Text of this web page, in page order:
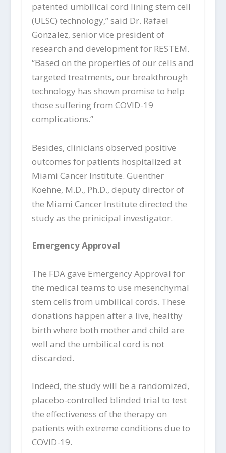
patented umbilical cord lining stem cell
(ULSC) technology,” said Dr. Rafael
Gonzalez, senior vice president of
research and development for RESTEM.
“Based on the properties of our cells and
targeted treatments, our breakthrough
technology has shown promise to help
those suffering from COVID-19
complications.”
Besides, clinicians observed positive
outcomes for patients hospitalized at
Miami Cancer Institute. Guenther
Koehne, M.D., Ph.D., deputy director of
the Miami Cancer Institute directed the
study as the prinicipal investigator.
Emergency Approval
The FDA gave Emergency Approval for
the medical teams to use mesenchymal
stem cells from umbilical cords. These
donations happen after a live, healthy
birth where both mother and child are
well and the umbilical cord is not
discarded.
Indeed, the study will be a randomized,
placebo-controlled blinded trial to test
the effectiveness of the therapy on
patients with extreme conditions due to
COVID-19.